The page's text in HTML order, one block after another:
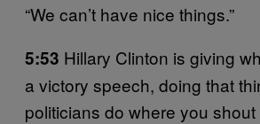
“We can’t have nice things.”
5:53 Hillary Clinton is giving
a victory speech, doing that
politicians do where you